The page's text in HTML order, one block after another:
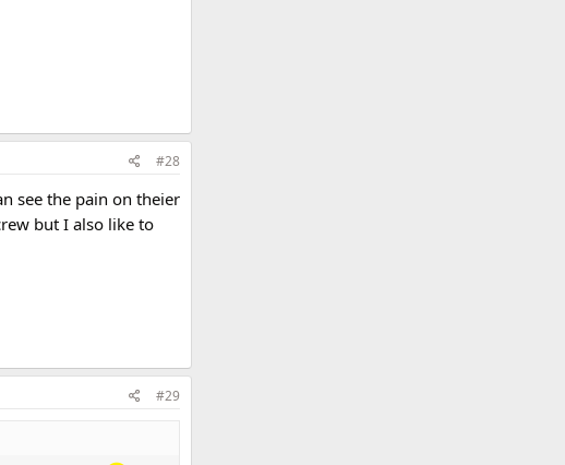
#28
see the pain on theier
but I also like to
#29